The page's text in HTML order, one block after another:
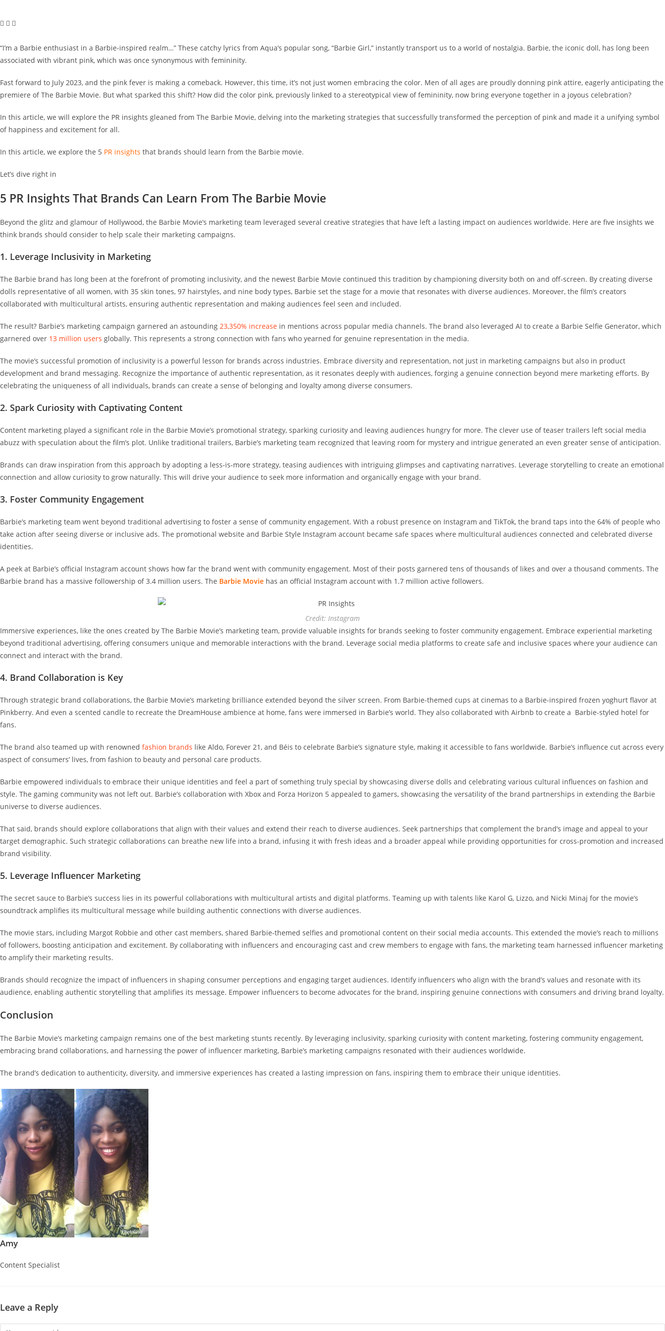
“I’m a Barbie enthusiast in a Barbie-inspired realm…” These catchy lyrics from Aqua’s popular song, “Barbie Girl,” instantly transport us to a world of nostalgia. Barbie, the iconic doll, has long been
associated with vibrant pink, which was once synonymous with femininity.
Fast forward to July 2023, and the pink fever is making a comeback. However, this time, it’s not just women embracing the color. Men of all ages are proudly donning pink attire, eagerly anticipating the
premiere of The Barbie Movie. But what sparked this shift? How did the color pink, previously linked to a stereotypical view of femininity, now bring everyone together in a joyous celebration?
In this article, we will explore the PR insights gleaned from The Barbie Movie, delving into the marketing strategies that successfully transformed the perception of pink and made it a unifying symbol
of happiness and excitement for all.
In this article, we explore the 5 PR insights that brands should learn from the Barbie movie.
Let’s dive right in
5 PR Insights That Brands Can Learn From The Barbie Movie
Beyond the glitz and glamour of Hollywood, the Barbie Movie’s marketing team leveraged several creative strategies that have left a lasting impact on audiences worldwide. Here are five insights we
think brands should consider to help scale their marketing campaigns.
1. Leverage Inclusivity in Marketing
The Barbie brand has long been at the forefront of promoting inclusivity, and the newest Barbie Movie continued this tradition by championing diversity both on and off-screen. By creating diverse
dolls representative of all women, with 35 skin tones, 97 hairstyles, and nine body types, Barbie set the stage for a movie that resonates with diverse audiences. Moreover, the film’s creators
collaborated with multicultural artists, ensuring authentic representation and making audiences feel seen and included.
The result? Barbie’s marketing campaign garnered an astounding 23,350% increase in mentions across popular media channels. The brand also leveraged AI to create a Barbie Selfie Generator, which
garnered over 13 million users globally. This represents a strong connection with fans who yearned for genuine representation in the media.
The movie’s successful promotion of inclusivity is a powerful lesson for brands across industries. Embrace diversity and representation, not just in marketing campaigns but also in product
development and brand messaging. Recognize the importance of authentic representation, as it resonates deeply with audiences, forging a genuine connection beyond mere marketing efforts. By
celebrating the uniqueness of all individuals, brands can create a sense of belonging and loyalty among diverse consumers.
2. Spark Curiosity with Captivating Content
Content marketing played a significant role in the Barbie Movie’s promotional strategy, sparking curiosity and leaving audiences hungry for more. The clever use ofteaser trailers left social media
abuzz with speculation about the film’s plot. Unlike traditional trailers, Barbie’s marketing team recognized that leaving room for mystery and intrigue generated an even greater sense of anticipation.
Brands can draw inspiration from this approach by adopting a less-is-more strategy, teasing audiences with intriguing glimpses and captivating narratives. Leverage storytelling to create an emotional
connection and allow curiosity to grow naturally. This will drive your audience to seek more information and organically engage with your brand.
3. Foster Community Engagement
Barbie’s marketing team went beyond traditional advertising to foster a sense of community engagement. With a robust presence on Instagram and TikTok, the brand taps into the 64% of people who
take action after seeing diverse or inclusive ads. The promotional website and Barbie Style Instagram account became safe spaces where multicultural audiences connected and celebrated diverse
identities.
A peek at Barbie’s official Instagram account shows how far the brand went with community engagement. Most of their posts garnered tens of thousands of likes and over a thousand comments. The
Barbie brand has a massive followership of 3.4 million users. The Barbie Movie has an official Instagram account with 1.7 million active followers.
Credit: Instagram
Immersive experiences, like the ones created by The Barbie Movie’s marketing team, provide valuable insights for brands seeking to foster community engagement. Embrace experiential marketing
beyond traditional advertising, offering consumers unique and memorable interactions with the brand. Leverage social media platforms to create safe and inclusive spaces where your audience can
connect and interact with the brand.
4. Brand Collaboration is Key
Through strategic brand collaborations, the Barbie Movie’s marketing brilliance extended beyond the silver screen. From Barbie-themed cups at cinemas to a Barbie-inspired frozen yoghurt flavor at
Pinkberry. And even a scented candle to recreate the DreamHouse ambience at home, fans were immersed in Barbie’s world. They also collaborated with Airbnb to create a Barbie-styled hotel for
fans.
The brand also teamed up with renowned fashion brands like Aldo, Forever 21, and Béis to celebrate Barbie’s signature style, making it accessible to fans worldwide. Barbie’s influence cut across every
aspect of consumers’ lives, from fashion to beauty and personal care products.
Barbie empowered individuals to embrace their unique identities and feel a part of something truly special by showcasing diverse dolls and celebrating various cultural influences on fashion and
style. The gaming community was not left out. Barbie’s collaboration with Xbox and Forza Horizon 5 appealed to gamers, showcasing the versatility of the brand partnerships in extending the Barbie
universe to diverse audiences.
That said, brands should explore collaborations that align with their values and extend their reach to diverse audiences. Seek partnerships that complement the brand’s image and appeal to your
target demographic. Such strategic collaborations can breathe new life into a brand, infusing it with fresh ideas and a broader appeal while providing opportunities for cross-promotion and increased
brand visibility.
5. Leverage Influencer Marketing
The secret sauce to Barbie’s success lies in its powerful collaborations with multicultural artists and digital platforms. Teaming up with talents like Karol G, Lizzo, and Nicki Minaj for the movie’s
soundtrack amplifies its multicultural message while building authentic connections with diverse audiences.
The movie stars, including Margot Robbie and other cast members, shared Barbie-themed selfies and promotional content on their social media accounts. This extended the movie’s reach to millions
of followers, boosting anticipation and excitement. By collaborating with influencers and encouraging cast and crew members to engage with fans, the marketing team harnessed influencer marketing
to amplify their marketing results.
Brands should recognize the impact of influencers in shaping consumer perceptions and engaging target audiences. Identify influencers who align with the brand’s values and resonate with its
audience, enabling authentic storytelling that amplifies its message. Empower influencers to become advocates for the brand, inspiring genuine connections with consumers and driving brand loyalty.
Conclusion
The Barbie Movie’s marketing campaign remains one of the best marketing stunts recently. By leveraging inclusivity, sparking curiosity with content marketing, fostering community engagement,
embracing brand collaborations, and harnessing the power of influencer marketing, Barbie’s marketing campaigns resonated with their audiences worldwide.
The brand’s dedication to authenticity, diversity, and immersive experiences has created a lasting impression on fans, inspiring them to embrace their unique identities.
Amy
Content Specialist
Leave a Reply